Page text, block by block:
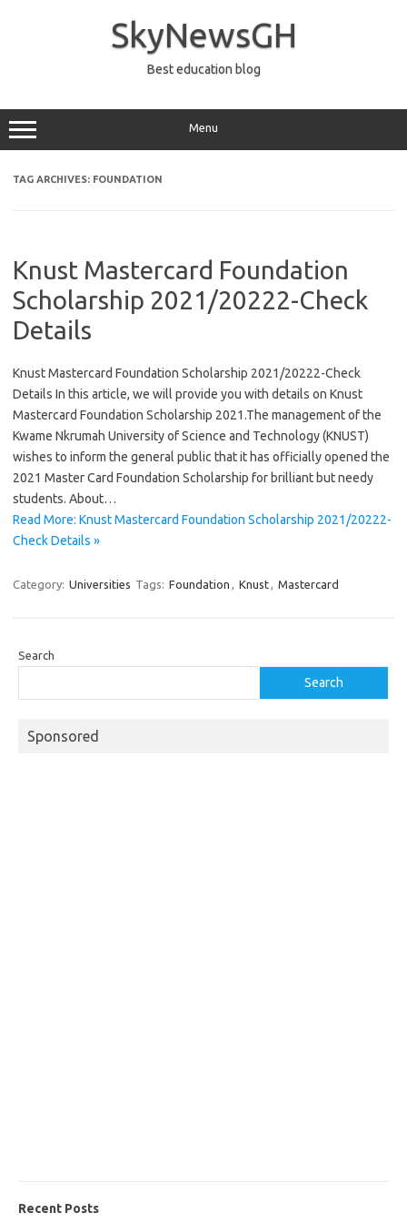
SkyNewsGH
Best education blog
Menu
TAG ARCHIVES: FOUNDATION
Knust Mastercard Foundation
Scholarship 2021/20222-Check
Details
Knust Mastercard Foundation Scholarship 2021/20222-Check
Details In this article, we will provide you with details on Knust
Mastercard Foundation Scholarship 2021.The management of the
Kwame Nkrumah University of Science and Technology (KNUST)
wishes to inform the general public that it has officially opened the
2021 Master Card Foundation Scholarship for brilliant but needy
students. About…
Read More: Knust Mastercard Foundation Scholarship 2021/20222-
Check Details »
Category: Universities Tags: Foundation , Knust, Mastercard
Search
Search
Sponsored
Recent Posts